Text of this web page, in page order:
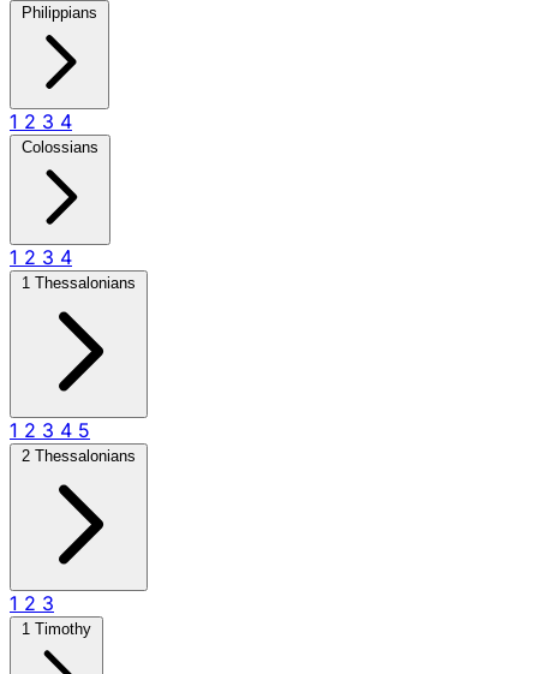
Philippians
1 2 3 4
Colossians
1 2 3 4
1 Thessalonians
1 2 3 4 5
2 Thessalonians
1 2 3
1 Timothy